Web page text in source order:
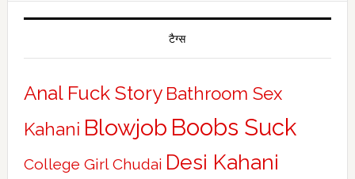
टैग्स
Anal Fuck Story Bathroom Sex
Kahani Blowjob Boobs Suck
College Girl Chudai Desi Kahani